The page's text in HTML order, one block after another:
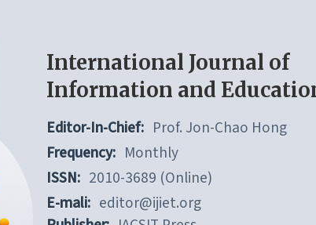
International Journal of
Information and
Editor-In-Chief: Prof. Jon-Chao Hong
Frequency: Monthly
ISSN: 2010-3689 (Online)
E-mali: editor@ijiet.org